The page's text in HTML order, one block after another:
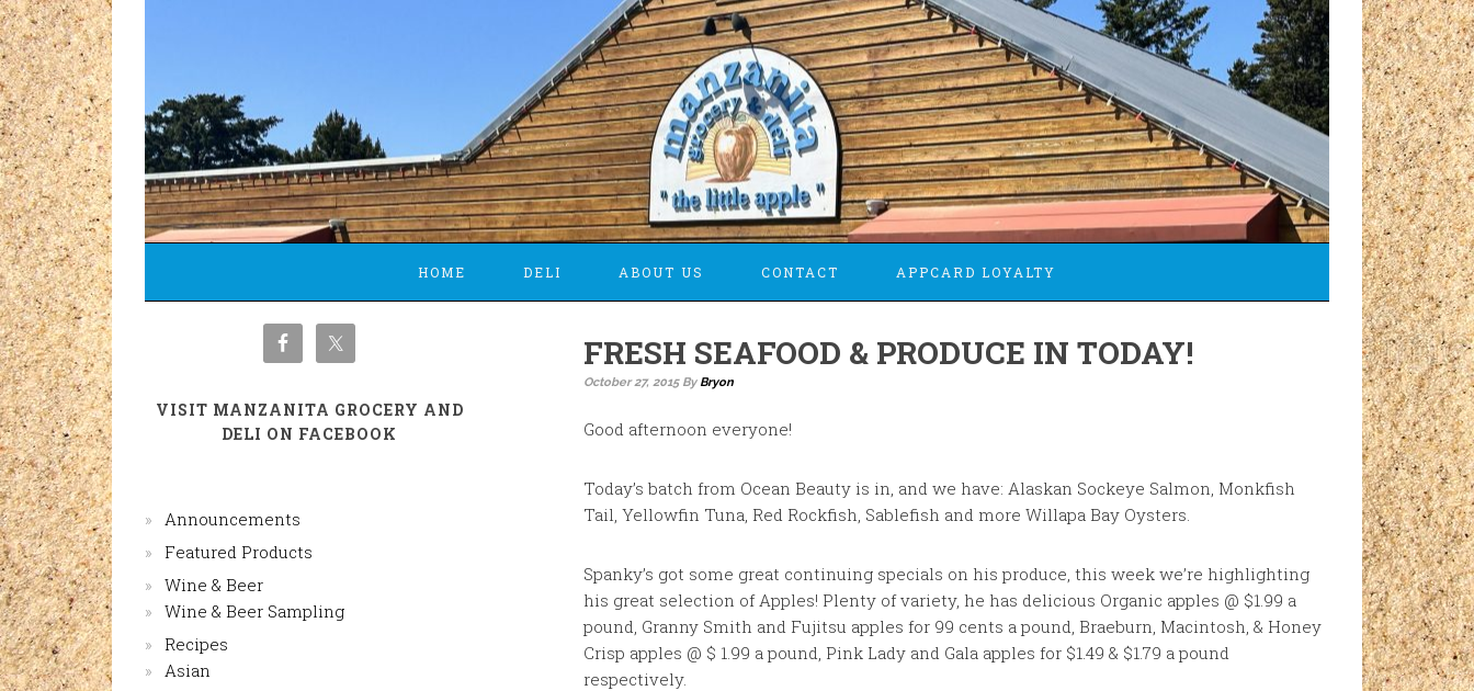
HOME DELI ABOUT US CONTACT APPCARD LOYALTY
FRESH SEAFOOD & PRODUCE IN TODAY!
October 27, 2015By Bryon
Good afternoon everyone!
Today’s batch from Ocean Beauty is in, and we have: Alaskan Sockeye Salmon, Monkfish
Tail, Yellowfin Tuna, Red Rockfish, Sablefish and more Willapa Bay Oysters.
Spanky’s got some great continuing specials on his produce, this week we’re highlighting
his great selection of Apples! Plenty of variety, he has delicious Organic apples @ $1.99 a
pound, Granny Smith and Fujitsu apples for 99 cents a pound, Braeburn, Macintosh, & Honey
Crisp apples @ $ 1.99 a pound, Pink Lady and Gala apples for $1.49 & $1.79 a pound
respectively.
VISIT MANZANITA GROCERY AND
DELI ON FACEBOOK
Announcements
Featured Products
Wine & Beer
Wine & Beer Sampling
Recipes
Asian